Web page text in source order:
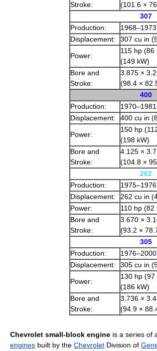
Stroke:
(101.6 ×
307
Production:
1968–1973
Displacement:
307 cu in
Power:
115 hp (86
(149 kW)
Bore and
Stroke:
3.875 ×
(98.4 ×
400
Production:
1970–1981
Displacement:
400 cu in
Power:
150 hp
(198 kW)
Bore and
Stroke:
4.125 ×
(104.8 ×
262
Production:
1975–1976
Displacement:
262 cu in
Power:
110 hp (82
Bore and
Stroke:
3.670 ×
(93.2 ×
305
Production:
1976–2000
Displacement:
305 cu in
Power:
130 hp
(186 kW)
Bore and
Stroke:
3.736 ×
(94.9 ×
Chevrolet small-block engine is a series of
engines built by the Chevrolet Division of